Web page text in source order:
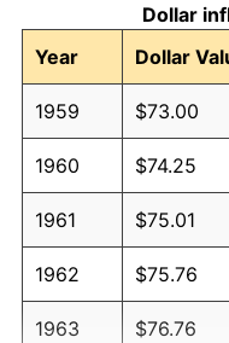
Dollar
Year
Dollar
1959 $73.00
1960 $74.25
1961 $75.01
1962 $75.76
1963 $76.76